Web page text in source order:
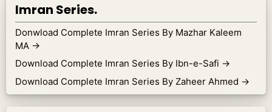
Imran Series.
Donwload Complete Imran Series By Mazhar Kaleem
MA →
Download Complete Imran Series By Ibn-e-Safi →
Download Complete Imran Series By Zaheer Ahmed →